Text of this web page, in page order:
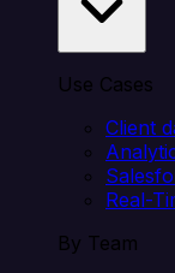
Use Cases
Client
Real-
By Team